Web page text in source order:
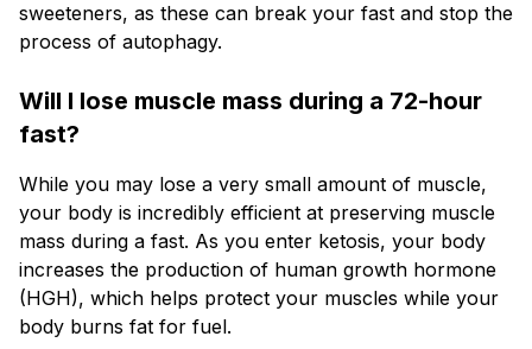
sweeteners, as these can break your fast and stop the
process of autophagy.
Will I lose muscle mass during a 72-hour
fast?
While you may lose a very small amount of muscle,
your body is incredibly efficient at preserving muscle
mass during a fast. As you enter ketosis, your body
increases the production of human growth hormone
(HGH), which helps protect your muscles while your
body burns fat for fuel.